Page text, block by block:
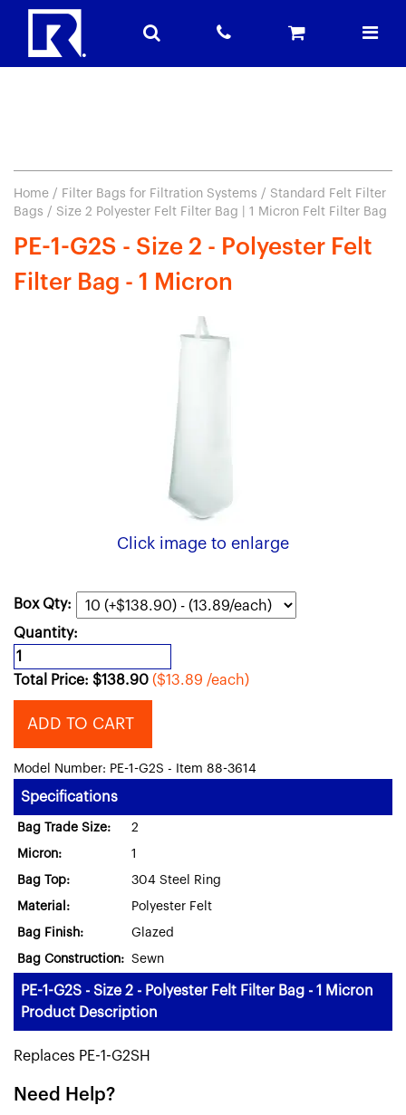
Home / Filter Bags for Filtration Systems / Standard Felt Filter
Bags / Size 2 Polyester Felt Filter Bag | 1 Micron Felt Filter Bag
PE-1-G2S - Size 2 - Polyester Felt
Filter Bag - 1 Micron
Click image to enlarge
Box Qty:
Quantity:
Total Price: $138.90 ($13.89 /each)
ADD TO CART
Model Number: PE-1-G2S - Item 88-3614
Specifications
Bag Trade Size: 2
Micron: 1
Bag Top: 304 Steel Ring
Material: Polyester Felt
Bag Finish: Glazed
Bag Construction: Sewn
PE-1-G2S - Size 2 - Polyester Felt Filter Bag - 1 Micron
Product Description
Replaces PE-1-G2SH
Need Help?